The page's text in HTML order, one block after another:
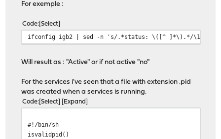
For exemple :
Code Select
ifconfig igb2 | sed -n 's/.*status: \([^ ]*\).*/\1/gp'
Will result as : "Active" or if not active "no"
For the services i've seen that a file with extension .pid
was created when a services is running.
Code Select Expand
#!/bin/sh
isvalidpid()